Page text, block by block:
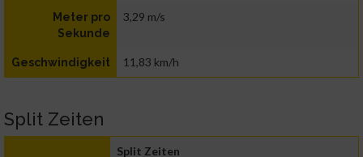
Meter pro
Sekunde
3,29 m/s
Geschwindigkeit 11,83 km/h
Split Zeiten
Split Zeiten